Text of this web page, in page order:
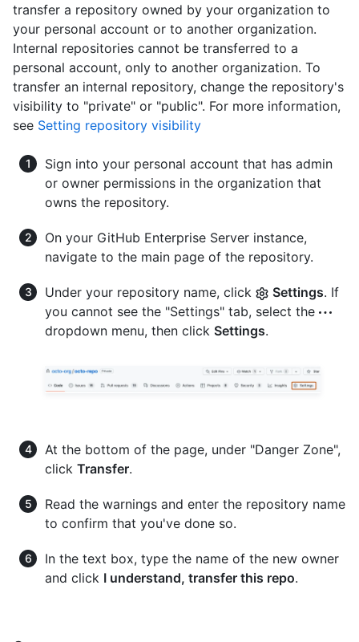
transfer a repository owned by your organization to
your personal account or to another organization.
Internal repositories cannot be transferred to a
personal account, only to another organization. To
transfer an internal repository, change the repository's
visibility to "private" or "public". For more information,
see Setting repository visibility
Sign into your personal account that has admin
or owner permissions in the organization that
owns the repository.
On your GitHub Enterprise Server instance,
navigate to the main page of the repository.
Under your repository name, click Settings. If
you cannot see the "Settings" tab, select the
dropdown menu, then click Settings.
At the bottom of the page, under "Danger Zone",
click Transfer.
Read the warnings and enter the repository name
to confirm that you've done so.
In the text box, type the name of the new owner
and click I understand, transfer this repo.